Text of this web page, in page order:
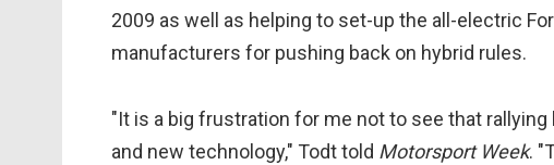
2009 as well as helping to set-up the all-electric
manufacturers for pushing back on hybrid rules.
"It is a big frustration for me not to see that
and new technology," Todt told Motorsport Week.